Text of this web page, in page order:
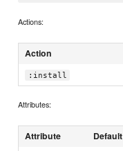
Actions:
Action
:install
Attributes:
Attribute Default